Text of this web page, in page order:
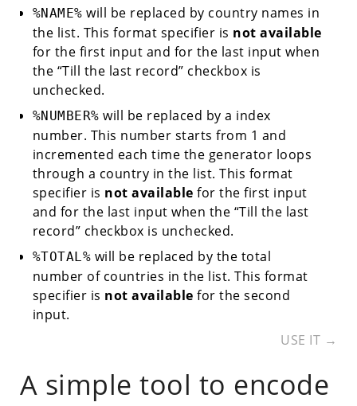
%NAME% will be replaced by country names in
the list. This format specifier is not available
for the first input and for the last input when
the “Till the last record” checkbox is
unchecked.
%NUMBER% will be replaced by a index
number. This number starts from 1 and
incremented each time the generator loops
through a country in the list. This format
specifier is not available for the first input
and for the last input when the “Till the last
record” checkbox is unchecked.
%TOTAL% will be replaced by the total
number of countries in the list. This format
specifier is not available for the second
input.
USE IT →
A simple tool to encode